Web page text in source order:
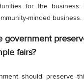
for the
minded business.
government
fairs?
should preserve